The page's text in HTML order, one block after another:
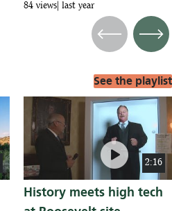
84 views last year
Previous Next
See the playlist
2:16
play_circle
History meets high tech